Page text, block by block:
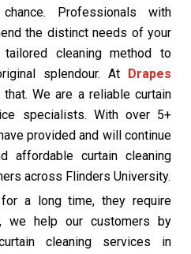
Professionals with
the distinct needs of your
cleaning method to
splendour. At Drapes
We are a reliable curtain
specialists. With over 5+
provided and will continue
affordable curtain cleaning
across Flinders University.
a long time, they require
we help our customers by
cleaning services in